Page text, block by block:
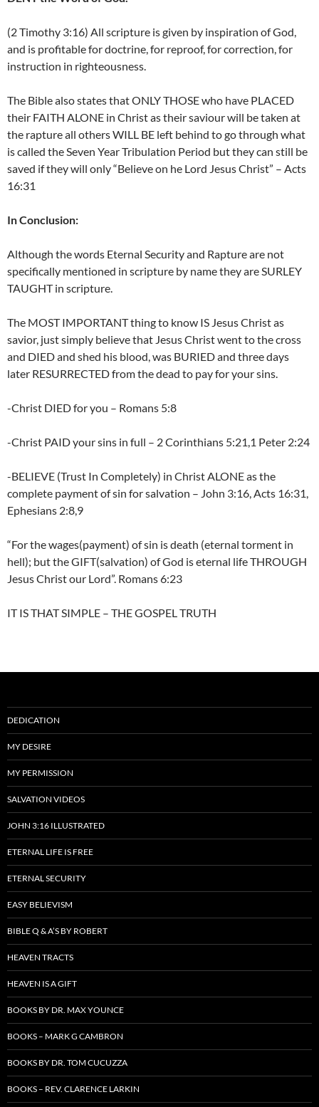
(2 Timothy 3:16) All scripture is given by inspiration of God,
and is profitable for doctrine, for reproof, for correction, for
instruction in righteousness.
The Bible also states that ONLY THOSE who have PLACED
their FAITH ALONE in Christ as their saviour will be taken at
the rapture all others WILL BE left behind to go through what
is called the Seven Year Tribulation Period but they can still be
saved if they will only “Believe on he Lord Jesus Christ” – Acts
16:31
In Conclusion:
Although the words Eternal Security and Rapture are not
specifically mentioned in scripture by name they are SURLEY
TAUGHT in scripture.
The MOST IMPORTANT thing to know IS Jesus Christ as
savior, just simply believe that Jesus Christ went to the cross
and DIED and shed his blood, was BURIED and three days
later RESURRECTED from the dead to pay for your sins.
-Christ DIED for you – Romans 5:8
-Christ PAID your sins in full – 2 Corinthians 5:21,1 Peter 2:24
-BELIEVE (Trust In Completely) in Christ ALONE as the
complete payment of sin for salvation – John 3:16, Acts 16:31,
Ephesians 2:8,9
“For the wages(payment) of sin is death (eternal torment in
hell); but the GIFT(salvation) of God is eternal life THROUGH
Jesus Christ our Lord”. Romans 6:23
IT IS THAT SIMPLE – THE GOSPEL TRUTH
DEDICATION
MY DESIRE
MY PERMISSION
SALVATION VIDEOS
JOHN 3:16 ILLUSTRATED
ETERNAL LIFE IS FREE
ETERNAL SECURITY
EASY BELIEVISM
BIBLE Q & A’S BY ROBERT
HEAVEN TRACTS
HEAVEN IS A GIFT
BOOKS BY DR. MAX YOUNCE
BOOKS – MARK G CAMBRON
BOOKS BY DR. TOM CUCUZZA
BOOKS – REV. CLARENCE LARKIN